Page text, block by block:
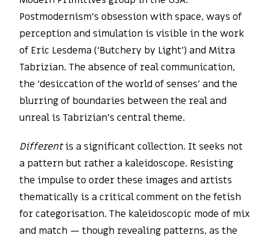
Postmodernism’s obsession with space, ways of
perception and simulation is visible in the work
of Eric Lesdema (‘Butchery by Light’) and Mitra
Tabrizian. The absence of real communication,
the ‘desiccation of the world of senses’ and the
blurring of boundaries between the real and
unreal is Tabrizian’s central theme.
Differentis a significant collection. It seeks not
a pattern but rather a kaleidoscope. Resisting
the impulse to order these images and artists
thematically is a critical comment on the fetish
for categorisation. The kaleidoscopic mode of mix
and match — though revealing patterns, as the